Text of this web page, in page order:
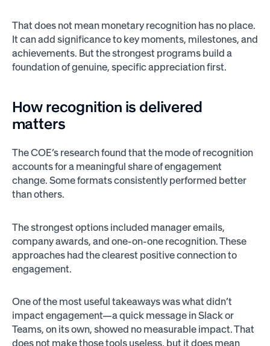
That does not mean monetary recognition has no place.
It can add significance to key moments, milestones, and
achievements. But the strongest programs build a
foundation of genuine, specific appreciation first.
How recognition is delivered
matters
The COE’s research found that the mode of recognition
accounts for a meaningful share of engagement
change. Some formats consistently performed better
than others.
The strongest options included manager emails,
company awards, and one-on-one recognition. These
approaches had the clearest positive connection to
engagement.
One of the most useful takeaways was what didn’t
impact engagement—a quick message in Slack or
Teams, on its own, showed no measurable impact. That
does not make those tools useless, but it does mean